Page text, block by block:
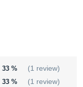
33 % (1 review)
33 % (1 review)